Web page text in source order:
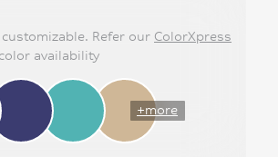
Refer our ColorXpress
availability
+more